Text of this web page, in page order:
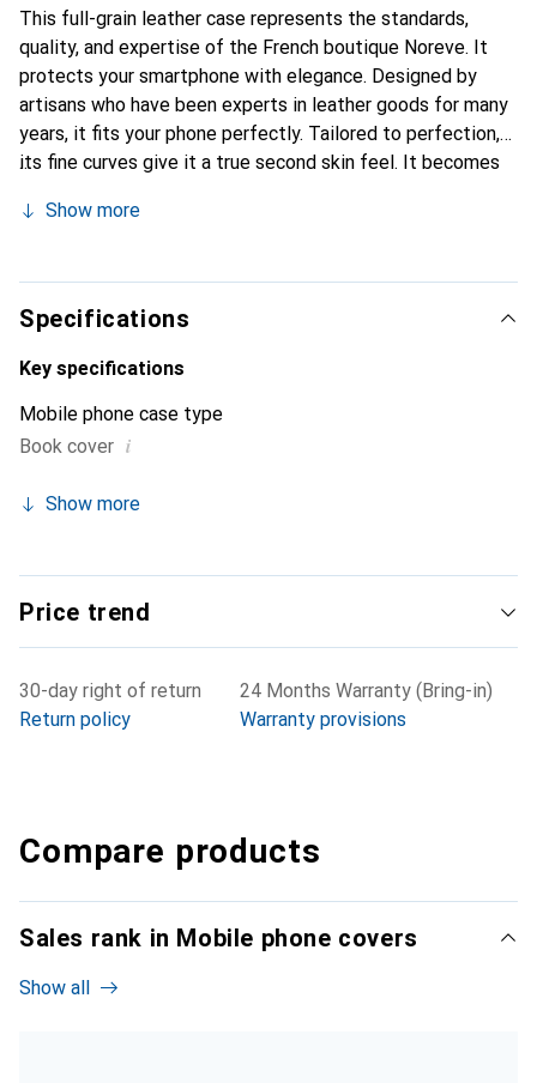
This full-grain leather case represents the standards,
quality, and expertise of the French boutique Noreve. It
protects your smartphone with elegance. Designed by
artisans who have been experts in leather goods for many
years, it fits your phone perfectly. Tailored to perfection,
its fine curves give it a true second skin feel. It becomes
Internationally recognized for its high-quality products,
customers.
Show more
Specifications
Key specifications
Mobile phone case type
Book cover i
Show more
Price trend
30-day right of return
Return policy
24 Months Warranty (Bring-in)
Warranty provisions
Compare products
Sales rank in Mobile phone covers
Show all